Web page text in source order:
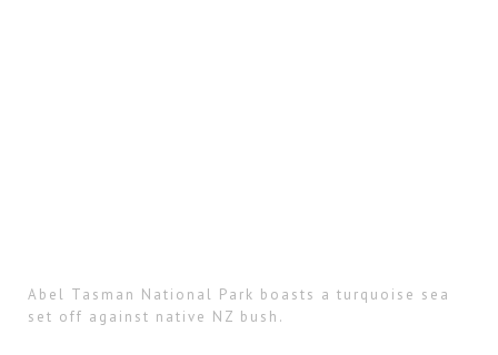
Abel Tasman National Park boasts a turquoise sea
set off against native NZ bush.